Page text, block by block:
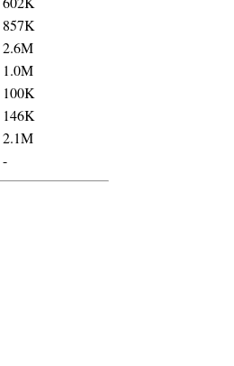
857K
2.6M
1.0M
100K
146K
2.1M
-